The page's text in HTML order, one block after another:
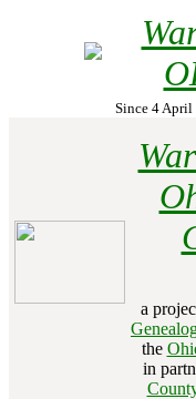
Since 4
a
the
in